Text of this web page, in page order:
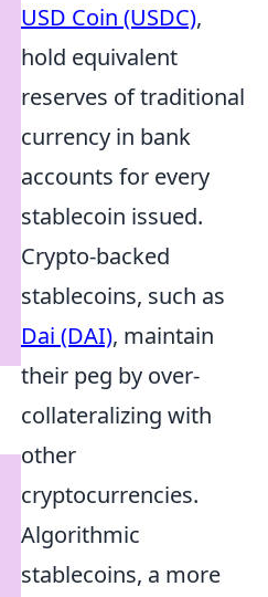
USD Coin (USDC),
hold equivalent
reserves of traditional
currency in bank
accounts for every
stablecoin issued.
Crypto-backed
stablecoins, such as
Dai (DAI), maintain
their peg by over-
collateralizing with
other
cryptocurrencies.
Algorithmic
stablecoins, a more